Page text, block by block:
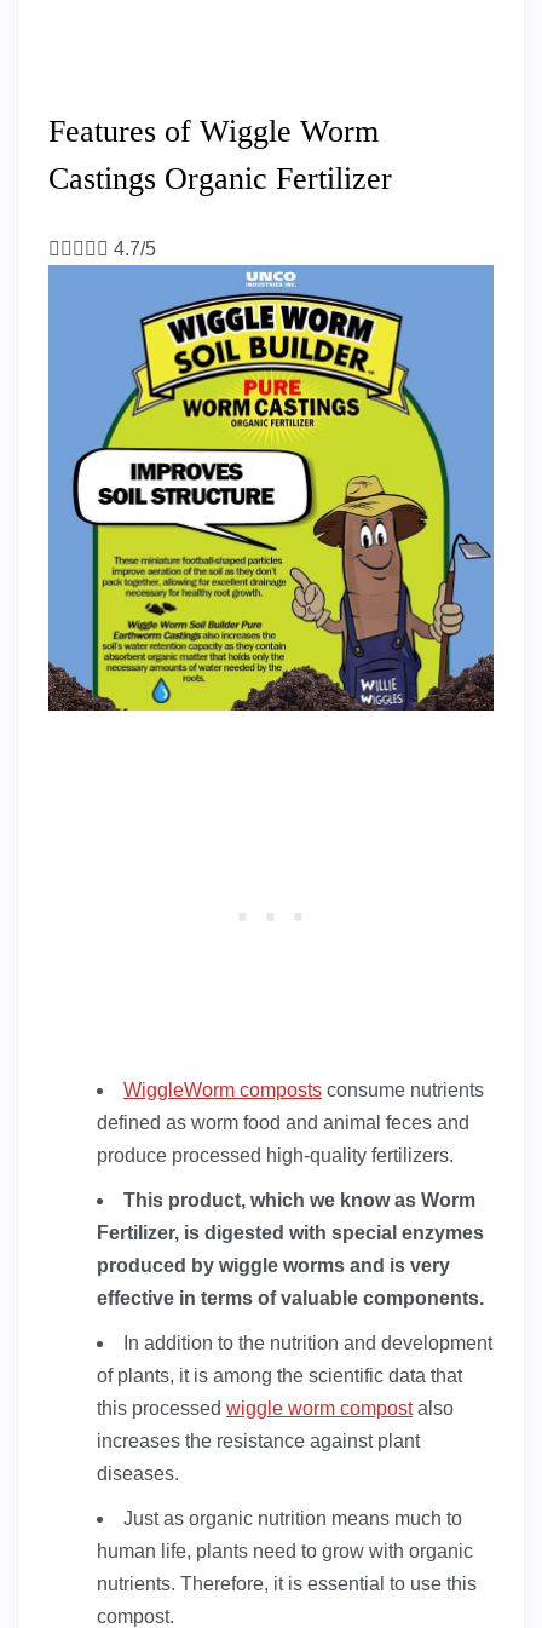
Features of Wiggle Worm
Castings Organic Fertilizer
     4.7/5
WiggleWorm composts consume nutrients
defined as worm food and animal feces and
produce processed high-quality fertilizers.
This product, which we know as Worm
Fertilizer, is digested with special enzymes
produced by wiggle worms and is very
effective in terms of valuable components.
In addition to the nutrition and development
of plants, it is among the scientific data that
this processed wiggle worm compostalso
increases the resistance against plant
diseases.
Just as organic nutrition means much to
human life, plants need to grow with organic
nutrients. Therefore, it is essential to use this
compost.